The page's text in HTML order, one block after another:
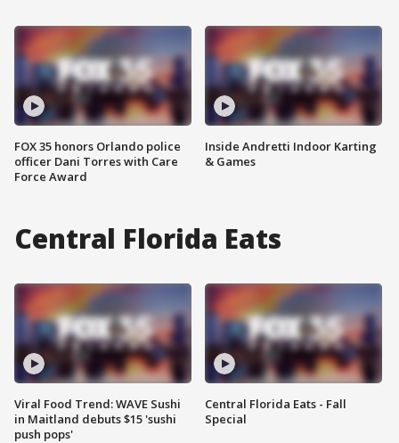
FOX 35 honors Orlando police
officer Dani Torres with Care
Force Award
Inside Andretti Indoor Karting
& Games
Central Florida Eats
Viral Food Trend: WAVE Sushi
in Maitland debuts $15 'sushi
push pops'
Central Florida Eats - Fall
Special